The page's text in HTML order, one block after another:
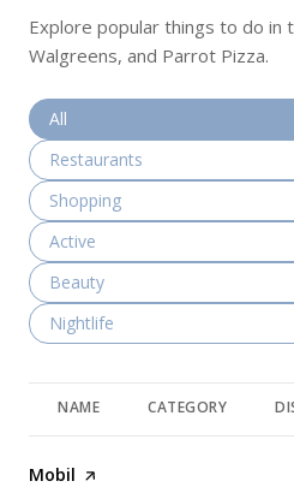
Explore popular things to do in
Walgreens, and Parrot Pizza.
Search businesses related to
All
Search businesses related to
Restaurants
Search businesses related to
Shopping
Search businesses related to
Active
Search businesses related to
Beauty
Search businesses related to
Nightlife
NAME CATEGORY
Visit the
Mobil page on Yelp